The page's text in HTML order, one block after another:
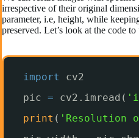
irrespective of their original
parameter, i.e, height, while
preserved. Let’s look at the code
import
cv2
pic = cv2.imread(
print ( 'Resolution